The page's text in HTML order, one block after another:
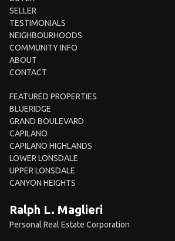
SELLER
TESTIMONIALS
NEIGHBOURHOODS
COMMUNITY INFO
ABOUT
CONTACT
FEATURED PROPERTIES
BLUERIDGE
GRAND BOULEVARD
CAPILANO
CAPILANO HIGHLANDS
LOWER LONSDALE
UPPER LONSDALE
CANYON HEIGHTS
Ralph L. Maglieri
Personal Real Estate Corporation